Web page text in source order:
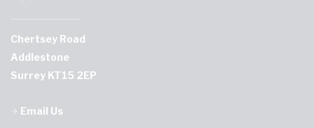
Chertsey Road
Addlestone
Surrey KT15 2EP
Email Us